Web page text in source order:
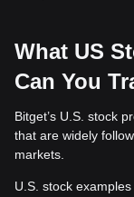
What US
Can You
Bitget’s U.S. stock
that are widely
markets.
U.S. stock